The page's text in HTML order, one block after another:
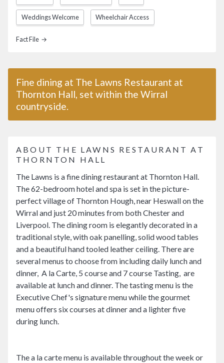
Fine dining at The Lawns Restaurant at
Thornton Hall, set within the Wirral
countryside.
ABOUT THE LAWNS RESTAURANT AT
THORNTON HALL
The Lawns is a fine dining restaurant at Thornton Hall.
The 62-bedroom hotel and spa is set in the picture-
perfect village of Thornton Hough, near Heswall on the
Wirral and just 20 minutes from both Chester and
Liverpool. The dining room is elegantly decorated in a
traditional style, with oak panelling, solid wood tables
and a beautiful hand tooled leather ceiling. There are
several menus to choose from including daily lunch and
dinner, A la Carte, 5 course and 7 course Tasting, are
available at lunch and dinner. The tasting menu is the
Executive Chef's signature menu while the gourmet
menu offers six courses at dinner and a lighter five
during lunch.
The a la carte menu is available throughout the week or
Weddings Welcome Wheelchair Access
Fact File →